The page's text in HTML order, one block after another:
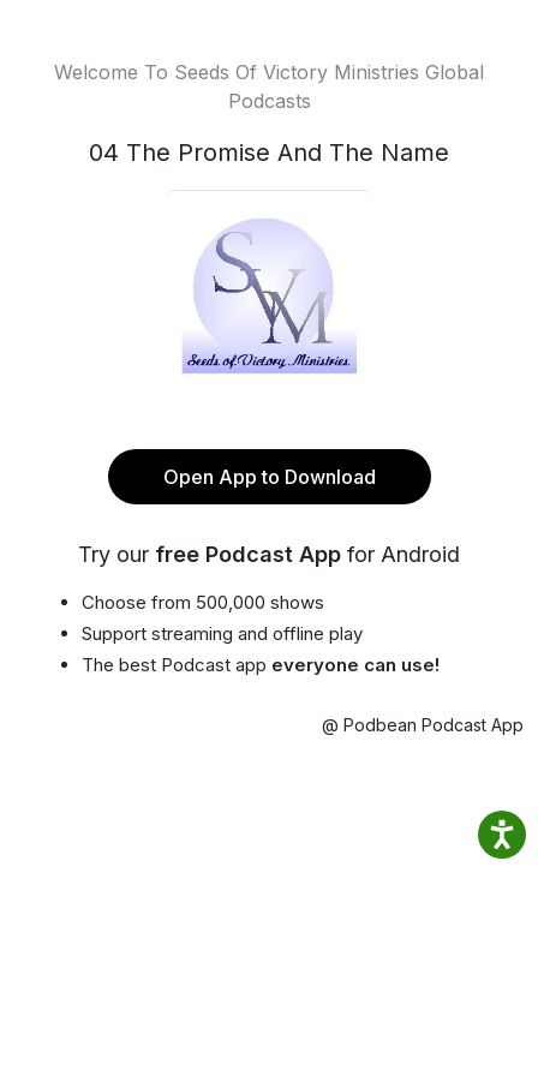
Welcome To Seeds Of Victory Ministries Global
Podcasts
04 The Promise And The Name
Open App to Download
Try our free Podcast App for Android
Choose from 500,000 shows
Support streaming and offline play
The best Podcast app everyone can use!
@ Podbean Podcast App